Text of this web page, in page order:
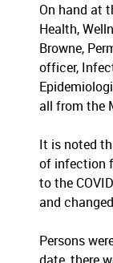
On hand at
Health,
Browne,
officer,
all from the
It is noted
of infection
to the
and
Persons